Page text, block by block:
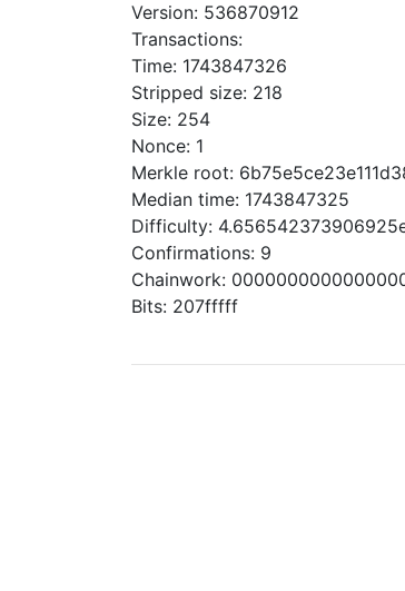
Version: 536870912
Transactions:
Time: 1743847326
Stripped size: 218
Size: 254
Nonce: 1
Merkle root:
Median time: 1743847325
Difficulty:
Confirmations: 9
Chainwork:
Bits: 207fffff